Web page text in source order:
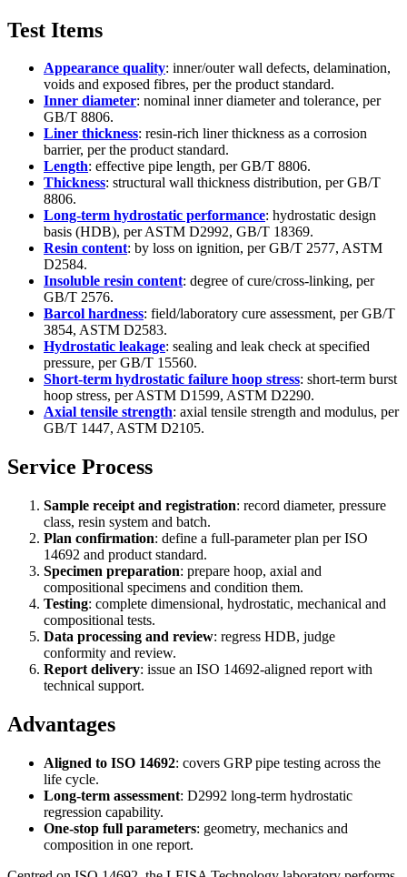
Test Items
Appearance quality: inner/outer wall defects, delamination,
voids and exposed fibres, per the product standard.
Inner diameter: nominal inner diameter and tolerance, per
GB/T 8806.
Liner thickness: resin-rich liner thickness as a corrosion
barrier, per the product standard.
Length: effective pipe length, per GB/T 8806.
Thickness: structural wall thickness distribution, per GB/T
8806.
Long-term hydrostatic performance: hydrostatic design
basis (HDB), per ASTM D2992, GB/T 18369.
Resin content: by loss on ignition, per GB/T 2577, ASTM
D2584.
Insoluble resin content: degree of cure/cross-linking, per
GB/T 2576.
Barcol hardness: field/laboratory cure assessment, per GB/T
3854, ASTM D2583.
Hydrostatic leakage: sealing and leak check at specified
pressure, per GB/T 15560.
Short-term hydrostatic failure hoop stress: short-term burst
hoop stress, per ASTM D1599, ASTM D2290.
Axial tensile strength: axial tensile strength and modulus, per
GB/T 1447, ASTM D2105.
Service Process
Sample receipt and registration: record diameter, pressure
class, resin system and batch.
Plan confirmation: define a full-parameter plan per ISO
14692 and product standard.
Specimen preparation: prepare hoop, axial and
compositional specimens and condition them.
Testing: complete dimensional, hydrostatic, mechanical and
compositional tests.
Data processing and review: regress HDB, judge
conformity and review.
Report delivery: issue an ISO 14692-aligned report with
technical support.
Advantages
Aligned to ISO 14692: covers GRP pipe testing across the
life cycle.
Long-term assessment: D2992 long-term hydrostatic
regression capability.
One-stop full parameters: geometry, mechanics and
composition in one report.